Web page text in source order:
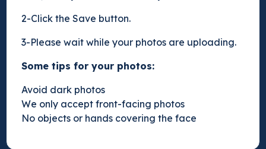
2-Click the Save button.
3-Please wait while your photos are uploading.
Some tips for your photos:
Avoid dark photos
We only accept front-facing photos
No objects or hands covering the face